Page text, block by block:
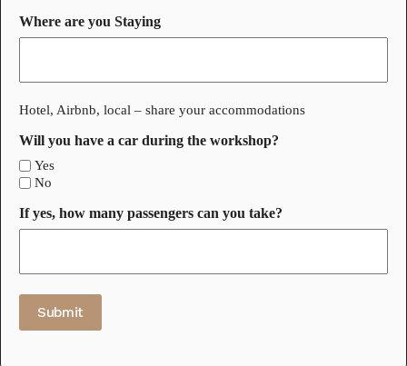
Where are you Staying
Hotel, Airbnb, local – share your accommodations
Will you have a car during the workshop?
Yes
No
If yes, how many passengers can you take?
Submit